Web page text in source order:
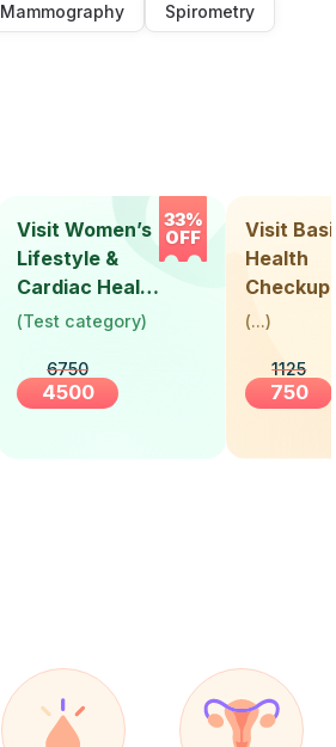
Mammography
Spirometry
33%
OFF
Visit Women’s
Lifestyle &
Cardiac Health
Screening
(Test category)
6750
4500
Visit Basic
Health
Checkup
(...)
1125
750